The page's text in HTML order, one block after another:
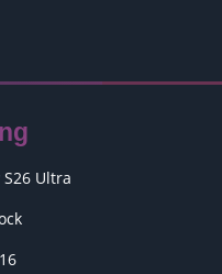
Ultra